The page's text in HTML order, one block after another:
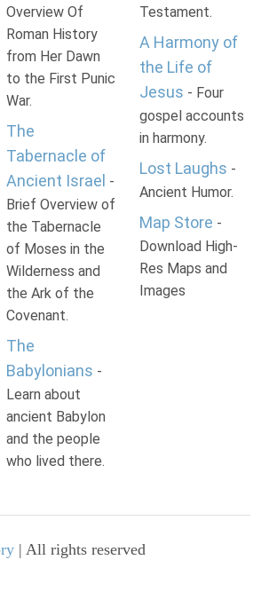
Overview Of
Roman History
from Her Dawn
to the First Punic
War.
The
Tabernacle of
Ancient Israel -
Brief Overview of
the Tabernacle
of Moses in the
Wilderness and
the Ark of the
Covenant.
The
Babylonians -
Learn about
ancient Babylon
and the people
who lived there.
Testament.
A Harmony of
the Life of
Jesus - Four
gospel accounts
in harmony.
Lost Laughs -
Ancient Humor.
Map Store -
Download High-
Res Maps and
Images
| All rights reserved